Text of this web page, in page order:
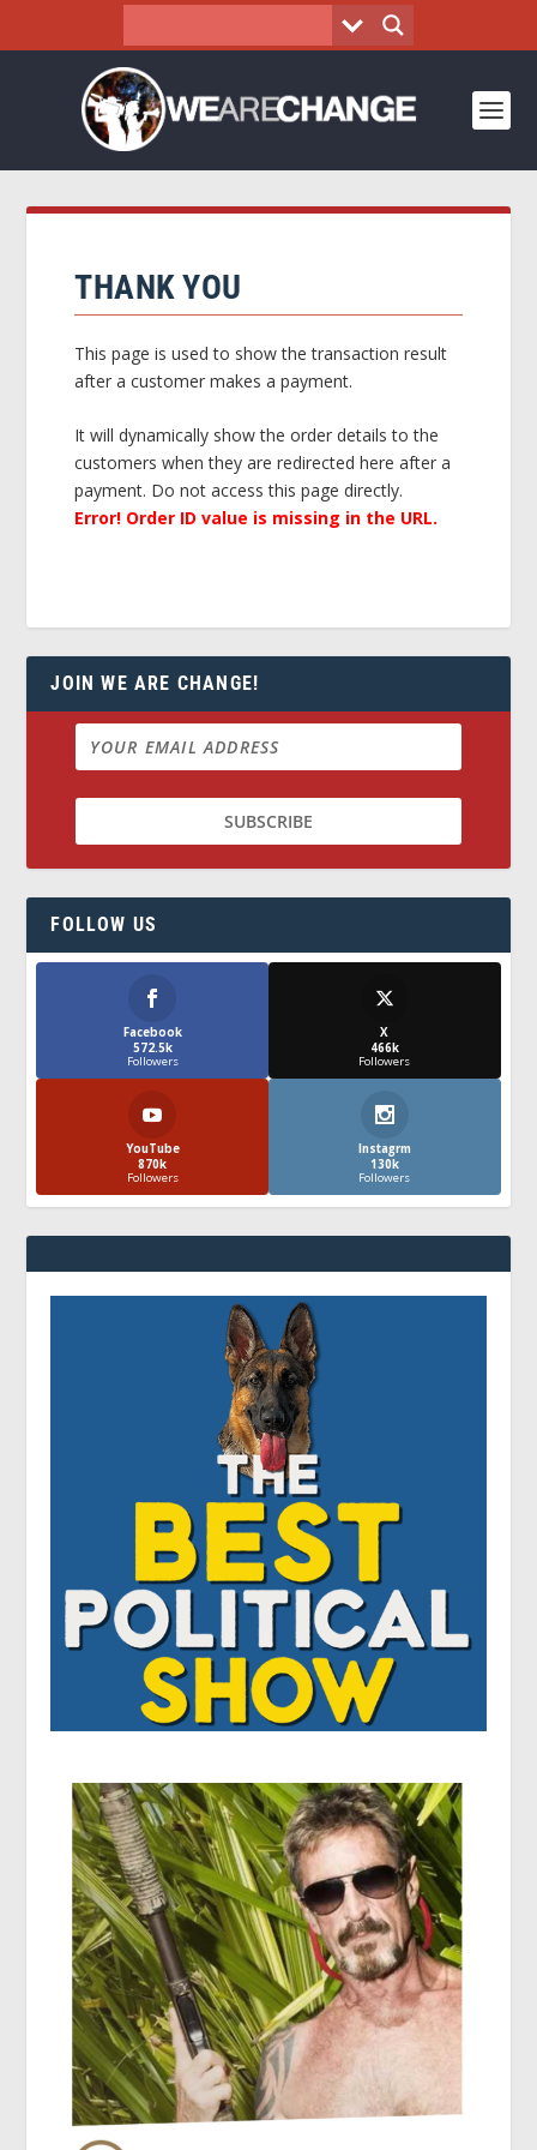
THANK YOU
This page is used to show the transaction result
after a customer makes a payment.
It will dynamically show the order details to the
customers when they are redirected here after a
payment. Do not access this page directly.
Error! Order ID value is missing in the URL.
JOIN WE ARE CHANGE!
FOLLOW US
Facebook
572.5k
Followers
X
466k
Followers
YouTube
870k
Followers
Instagrm
130k
Followers